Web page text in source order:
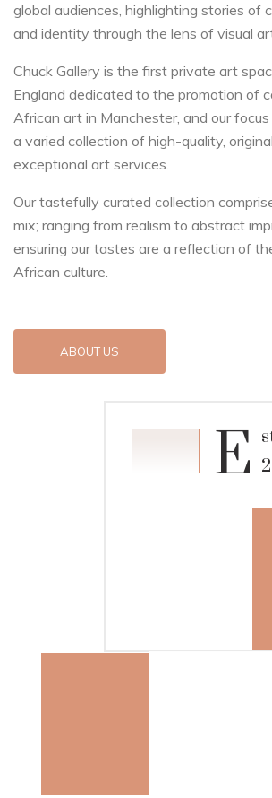
global audiences, highlighting stories of
and identity through the lens of visual
Chuck Gallery is the first private art
England dedicated to the promotion of
African art in Manchester, and our
a varied collection of high-quality,
exceptional art services.
Our tastefully curated collection
mix; ranging from realism to abstract
ensuring our tastes are a reflection of
African culture.
ABOUT US
E